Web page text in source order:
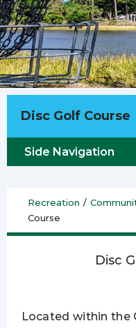
Disc Golf Course
Side Navigation
Recreation /
Course
Disc
Located within the